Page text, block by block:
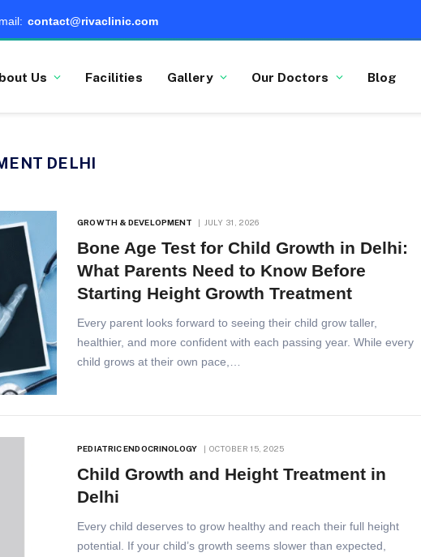
contact@rivaclinic.com
Us Facilities Gallery Our Doctors Blog
DELHI
GROWTH & DEVELOPMENT JULY 31, 2026
Bone Age Test for Child Growth in Delhi:
What Parents Need to Know Before
Starting Height Growth Treatment
Every parent looks forward to seeing their child grow taller,
healthier, and more confident with each passing year. While every
child grows at their own pace,…
PEDIATRIC ENDOCRINOLOGY OCTOBER 15, 2025
Child Growth and Height Treatment in
Delhi
Every child deserves to grow healthy and reach their full height
potential. If your child’s growth seems slower than expected,